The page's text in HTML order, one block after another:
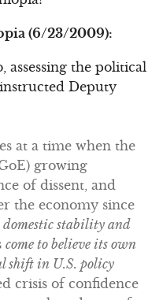
(6/23/2009):
assessing the political
Deputy
at a time when the
growing
of dissent, and
the economy since
domestic stability and
come to believe its own
shift in U.S. policy
crisis of confidence